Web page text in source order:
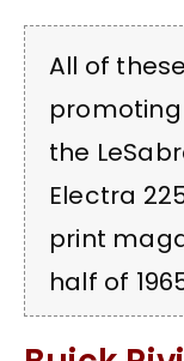
All of
promoting
the
Electra
print
half of